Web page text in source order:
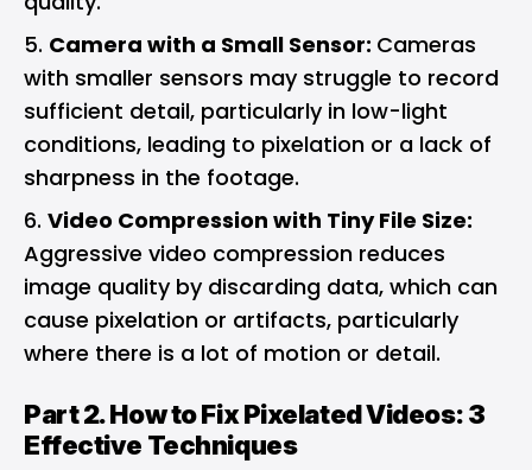
Camera with a Small Sensor: Cameras
with smaller sensors may struggle to record
sufficient detail, particularly in low-light
conditions, leading to pixelation or a lack of
sharpness in the footage.
Video Compression with Tiny File Size:
Aggressive video compression reduces
image quality by discarding data, which can
cause pixelation or artifacts, particularly
where there is a lot of motion or detail.
Part 2. How to Fix Pixelated Videos: 3
Effective Techniques